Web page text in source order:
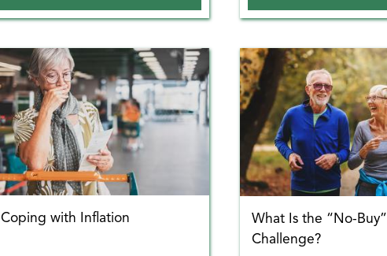
Coping with Inflation
What Is the “No-Buy”
Challenge?